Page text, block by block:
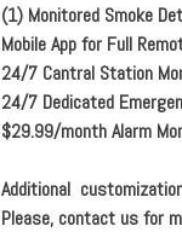
(1) Monitored Smoke
Mobile App for Full
24/7 Cantral Station
24/7 Dedicated
$29.99/month Alarm
Additional
Please, contact us for